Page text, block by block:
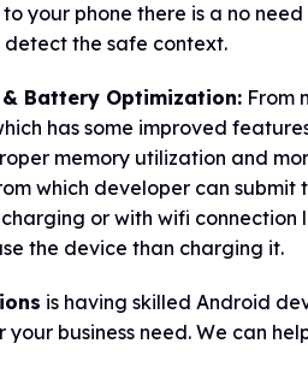
your phone there is a no
the safe context.
& Battery Optimization: From
has some improved
memory utilization and
which developer can
or with wifi
the device than charging it.
is having skilled Android
business need. We can